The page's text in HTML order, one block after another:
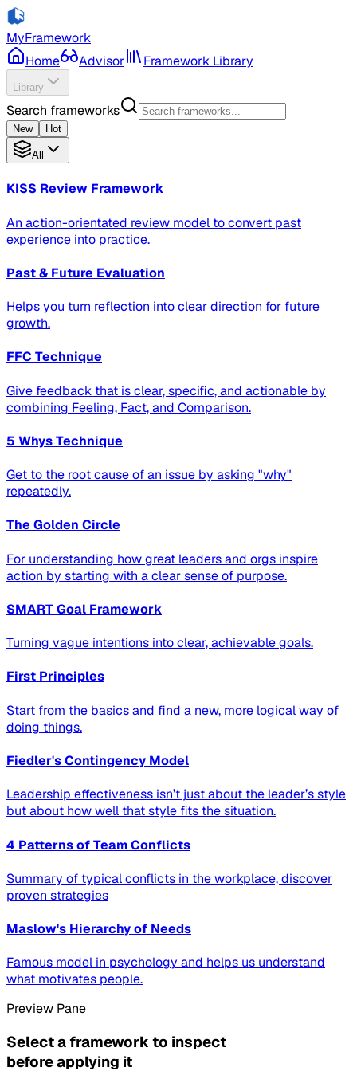
MyFramework
Home
Advisor Framework Library
Library
Search frameworks
New Hot
All
KISS Review Framework
An action-orientated review model to convert past
experience into practice.
Past & Future Evaluation
Helps you turn reflection into clear direction for future
growth.
FFC Technique
Give feedback that is clear, specific, and actionable by
combining Feeling, Fact, and Comparison.
5 Whys Technique
Get to the root cause of an issue by asking "why"
repeatedly.
The Golden Circle
For understanding how great leaders and orgs inspire
action by starting with a clear sense of purpose.
SMART Goal Framework
Turning vague intentions into clear, achievable goals.
First Principles
Start from the basics and find a new, more logical way of
doing things.
Fiedler's Contingency Model
Leadership effectiveness isn’t just about the leader’s style
but about how well that style fits the situation.
4 Patterns of Team Conflicts
Summary of typical conflicts in the workplace, discover
proven strategies
Maslow's Hierarchy of Needs
Famous model in psychology and helps us understand
what motivates people.
Preview Pane
Select a framework to inspect
before applying it